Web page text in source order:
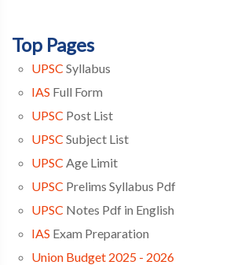
Top Pages
UPSC Syllabus
IAS Full Form
UPSC Post List
UPSC Subject List
UPSC Age Limit
UPSC Prelims Syllabus Pdf
UPSC Notes Pdf in English
IAS Exam Preparation
Union Budget 2025 - 2026